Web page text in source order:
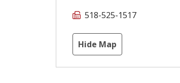
518-525-1517
Hide Map